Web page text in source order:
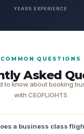
YEARS EXPERIENCE
COMMON QUESTIONS
Asked
to know about booking
with CEOFLIGHTS
a business class